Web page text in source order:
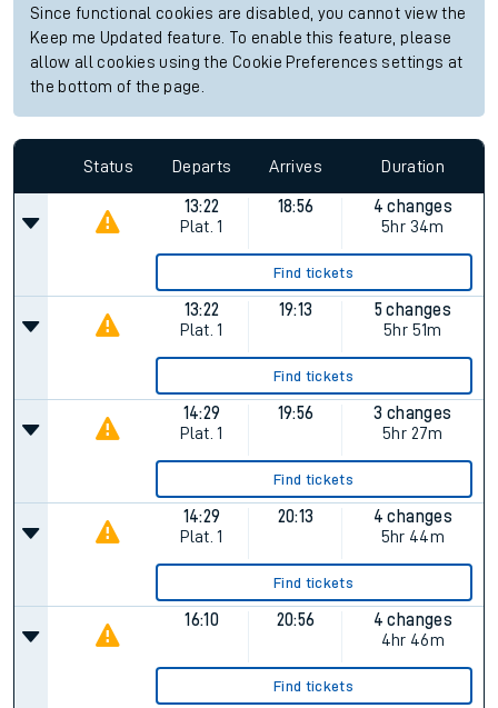
Since functional cookies are disabled, you cannot view the
Keep me Updated feature. To enable this feature, please
allow all cookies using the Cookie Preferences settings at
the bottom of the page.
Status Departs Arrives Duration
13:22
Plat. 1
18:56
4 changes
5hr 34m
Find tickets
13:22
Plat. 1
19:13
5 changes
5hr 51m
Find tickets
14:29
Plat. 1
19:56
3 changes
5hr 27m
Find tickets
14:29
Plat. 1
20:13
4 changes
5hr 44m
Find tickets
16:10 20:56
4 changes
4hr 46m
Find tickets